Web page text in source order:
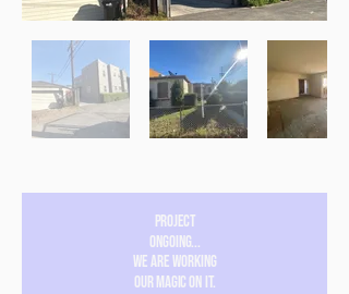
Project
ongoing...
We are working
our magic on it.